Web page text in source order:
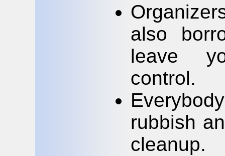
also
leave
control.
rubbish
cleanup.